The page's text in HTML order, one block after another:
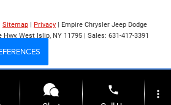
Sitemap | Privacy | Empire Chrysler Jeep Dodge
Hwy, West Islip, NY 11795 | Sales: 631-417-3391
Your Privacy Choices
phone more_vert